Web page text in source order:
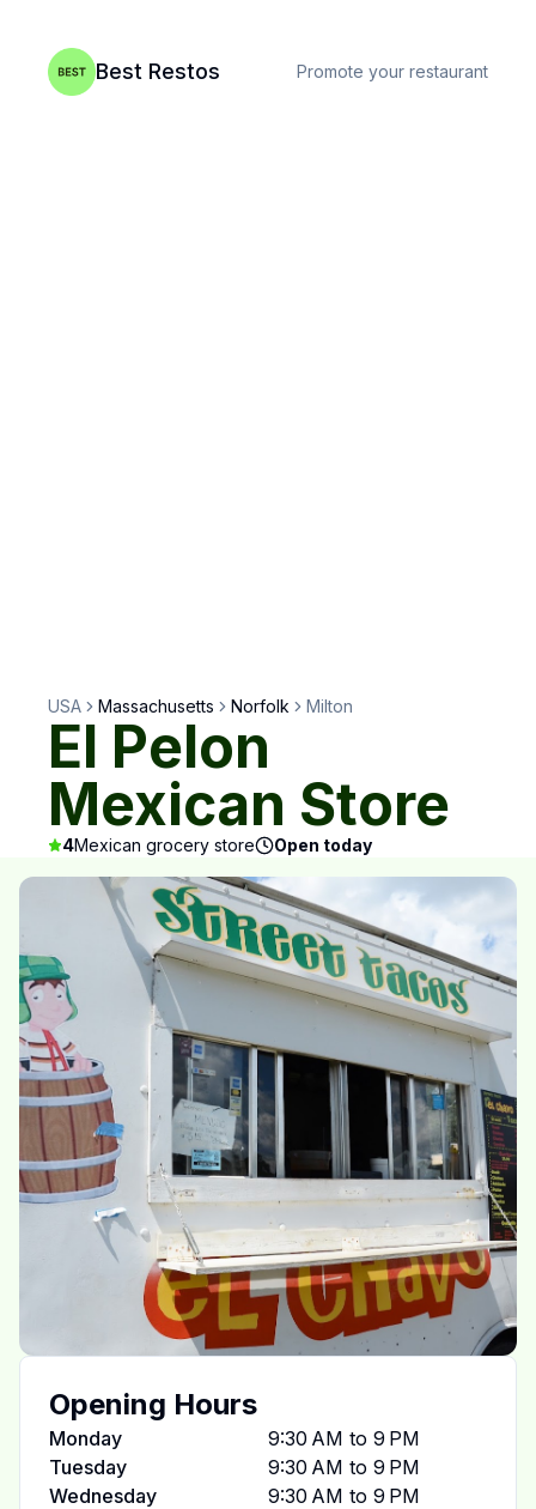
Best Restos Promote your restaurant
USA Massachusetts Norfolk Milton
El Pelon
Mexican Store
4Mexican grocery store Open today
Opening Hours
Monday
9:30 AM to 9 PM
Tuesday
9:30 AM to 9 PM
Wednesday
9:30 AM to 9 PM